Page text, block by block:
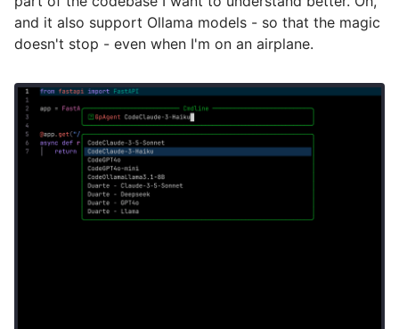
and it also support Ollama models - so that the magic
doesn't stop - even when I'm on an airplane.